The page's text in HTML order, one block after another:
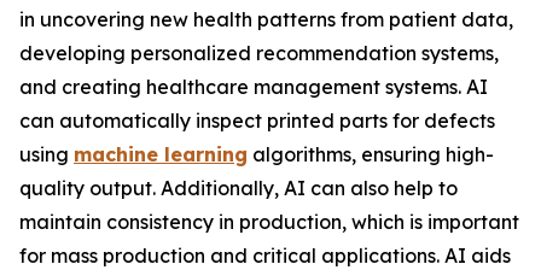
in uncovering new health patterns from patient data,
developing personalized recommendation systems,
and creating healthcare management systems. AI
can automatically inspect printed parts for defects
using machine learning algorithms, ensuring high-
quality output. Additionally, AI can also help to
maintain consistency in production, which is important
for mass production and critical applications. AI aids